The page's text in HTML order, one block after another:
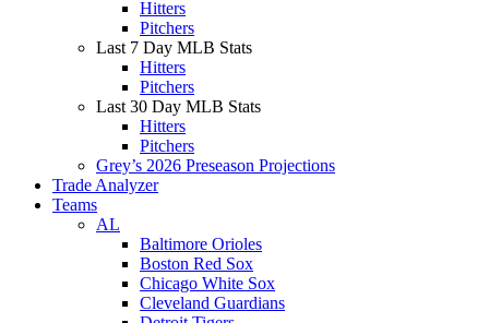
Hitters
Pitchers
Last 7 Day MLB Stats
Hitters
Pitchers
Last 30 Day MLB Stats
Hitters
Pitchers
Grey’s 2026 Preseason Projections
Trade Analyzer
Teams
AL
Baltimore Orioles
Boston Red Sox
Chicago White Sox
Cleveland Guardians